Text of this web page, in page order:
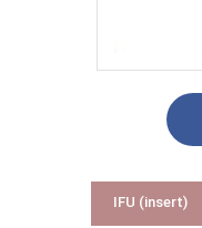
IFU (insert)